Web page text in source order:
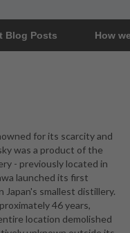
Blog Posts How
for its scarcity and
was a product of the
- previously located in
launched its first
Japan's smallest distillery.
46 years,
location demolished